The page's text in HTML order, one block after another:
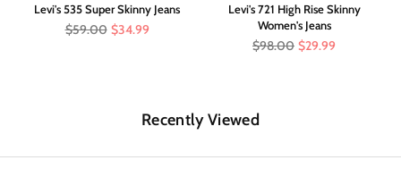
Levi's 535 Super Skinny Jeans
Regular
$59.00 $34.99
Levi's 721 High Rise Skinny
Women's Jeans
Regular
$98.00 $29.99
Recently Viewed